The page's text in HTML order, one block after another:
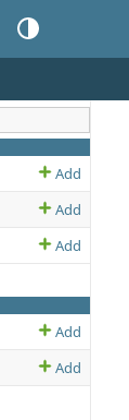
Toggle theme
CHANGE OR VIEW LIST
Add
Add
Add
CHANGE OR VIEW LIST
Add
Add